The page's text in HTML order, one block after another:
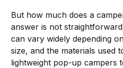
But how much does a
answer is not
can vary widely depending
size, and the materials used
lightweight pop-up campers